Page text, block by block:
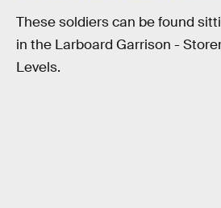
These soldiers can be found
in the Larboard Garrison -
Levels.